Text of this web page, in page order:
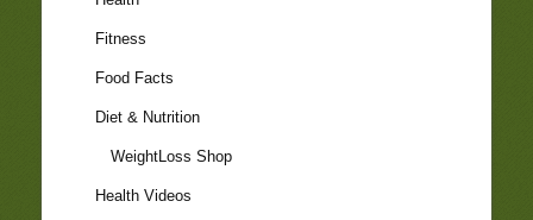
Fitness
Food Facts
Diet & Nutrition
WeightLoss Shop
Health Videos